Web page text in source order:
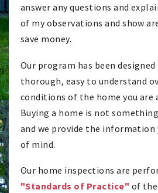
answer any questions and
of my observations and show
save money.
Our program has been designed
thorough, easy to understand
conditions of the home you are
Buying a home is not
and we provide the information
of mind.
Our home inspections are
"Standards of Practice" of the